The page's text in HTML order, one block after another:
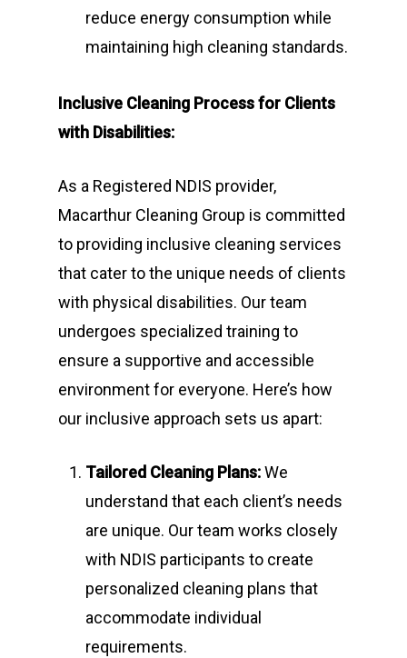
reduce energy consumption while
maintaining high cleaning standards.
Inclusive Cleaning Process for Clients
with Disabilities:
As a Registered NDIS provider,
Macarthur Cleaning Group is committed
to providing inclusive cleaning services
that cater to the unique needs of clients
with physical disabilities. Our team
undergoes specialized training to
ensure a supportive and accessible
environment for everyone. Here’s how
our inclusive approach sets us apart:
Tailored Cleaning Plans:We
understand that each client’s needs
are unique. Our team works closely
with NDIS participants to create
personalized cleaning plans that
accommodate individual
requirements.